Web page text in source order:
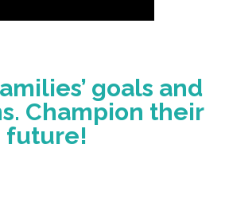
goals and
Champion their
future!